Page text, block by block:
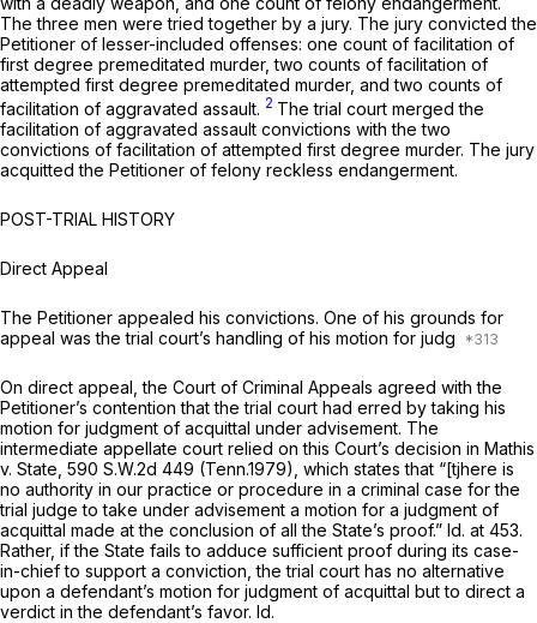
The three men were tried together by a jury. The jury convicted the
Petitioner of lesser-included offenses: one count of facilitation of
first degree premeditated murder, two counts of facilitation of
attempted first degree premeditated murder, and two counts of
facilitation of aggravated assault. 2 The trial court merged the
facilitation of aggravated assault convictions with the two
convictions of facilitation of attempted first degree murder. The jury
acquitted the Petitioner of felony reckless endangerment.
POST-TRIAL HISTORY
Direct Appeal
The Petitioner appealed his convictions. One of his grounds for
appeal was the trial court’s handling of his motion for judg
On direct appeal, the Court of Criminal Appeals agreed with the
Petitioner’s contention that the trial court had erred by taking his
motion for judgment of acquittal under advisement. The
intermediate appellate court relied on this Court’s decision in Mathis
v. State, 590 S.W.2d 449 (Tenn.1979), which states that “[tjhere is
no authority in our practice or procedure in a criminal case for the
trial judge to take under advisement a motion for a judgment of
acquittal made at the conclusion of all the State’s proof.” Id. at 453.
Rather, if the State fails to adduce sufficient proof during its case-
in-chief to support a conviction, the trial court has no alternative
upon a defendant’s motion for judgment of acquittal but to direct a
verdict in the defendant’s favor. Id.